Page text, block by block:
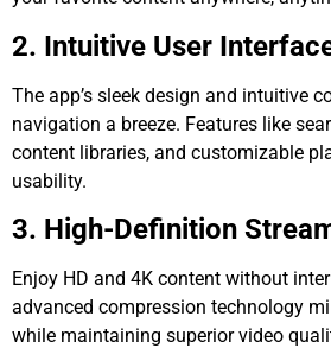
2. Intuitive User
The app’s sleek design and intuitive
navigation a breeze. Features like
content libraries, and customizable
usability.
3. High-Definition
Enjoy HD and 4K content without
advanced compression technology
while maintaining superior video